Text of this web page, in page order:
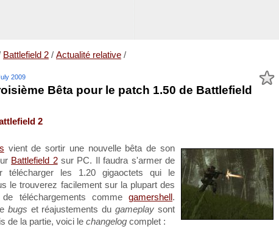
Battlefield 2 / Actualité relative /
2009
Bêta pour le patch 1.50 de Battlefield
2
vient de sortir une nouvelle bêta de son
Battlefield 2sur PC. Il faudra s'armer de
télécharger les 1.20 gigaoctets qui le
le trouverez facilement sur la plupart des
téléchargements comme gamershell .
bugs et réajustements dugameplay sont
de la partie, voici le changelog complet :